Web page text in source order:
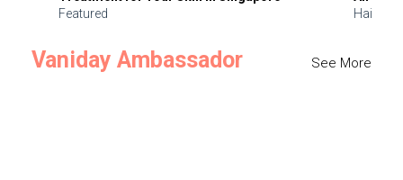
Featured
Hair
Vaniday Ambassador See More